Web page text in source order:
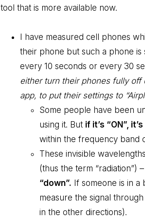
tool that is more available now.
I have measured cell phones
their phone but such a phone is
every 10 seconds or every 30
either turn their phones fully off
app, to put their settings to
Some people have been
using it. But if it’s “ON”,
within the frequency band
These invisible
(thus the term “radiation”)
“down”. If someone is in
measure the signal
in the other directions).